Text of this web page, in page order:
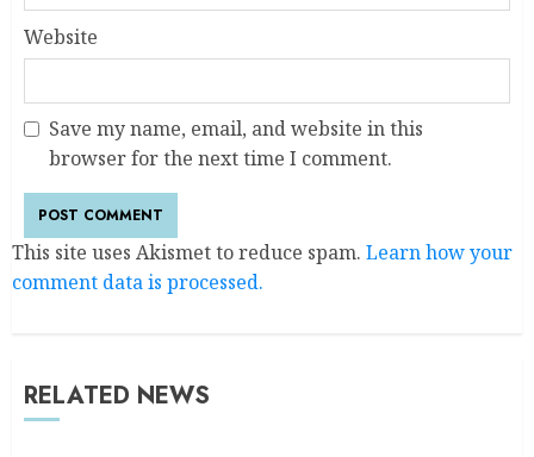
Website
Save my name, email, and website in this
browser for the next time I comment.
This site uses Akismet to reduce spam. Learn how your
comment data is processed.
RELATED NEWS